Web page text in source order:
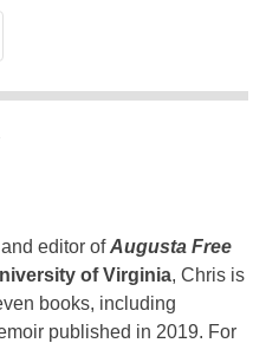
editor ofAugusta Free
of Virginia, Chris is
books, including
published in 2019. For